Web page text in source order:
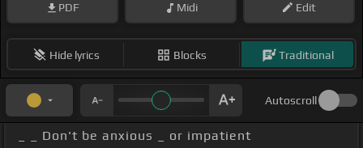
PDF Midi Edit
Hide lyrics Blocks Traditional
Autoscroll
_ _ Don't be anxious _ or impatient